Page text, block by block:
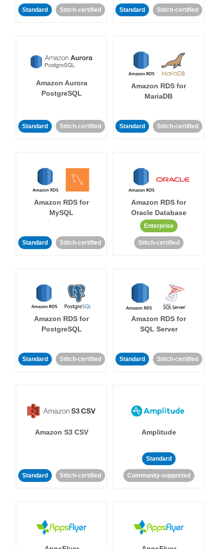
Standard Stitch-certified Standard Stitch-certified
Amazon Aurora
PostgreSQL
Standard Stitch-certified
Amazon RDS for
MariaDB
Standard Stitch-certified
Amazon RDS for
MySQL
Standard Stitch-certified
Amazon RDS for
Oracle Database
Enterprise
Stitch-certified
Amazon RDS for
PostgreSQL
Standard Stitch-certified
Amazon RDS for
SQL Server
Standard Stitch-certified
Amazon S3 CSV
Standard Stitch-certified
Amplitude
Standard
Community-supported